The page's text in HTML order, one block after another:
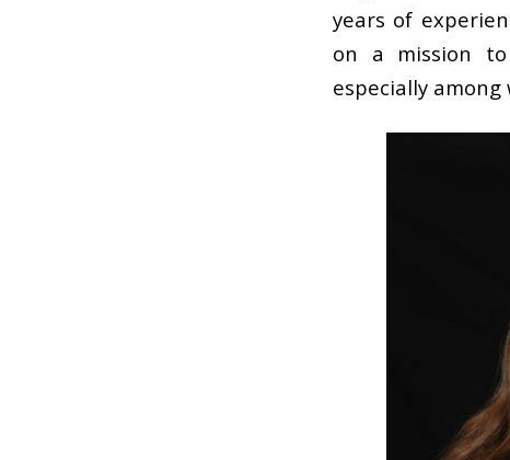
years of
on a mission
especially among